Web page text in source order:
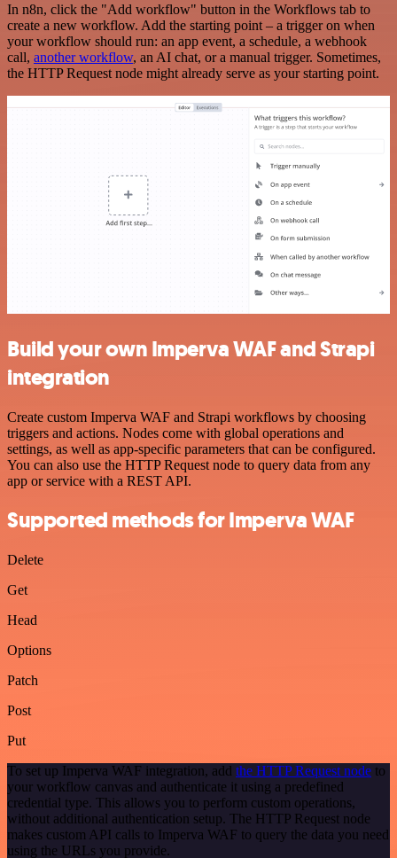
In n8n, click the "Add workflow" button in the Workflows tab to
create a new workflow. Add the starting point – a trigger on when
your workflow should run: an app event, a schedule, a webhook
call, another workflow, an AI chat, or a manual trigger. Sometimes,
the HTTP Request node might already serve as your starting point.
Build your own Imperva WAF and Strapi
integration
Create custom Imperva WAF and Strapi workflows by choosing
triggers and actions. Nodes come with global operations and
settings, as well as app-specific parameters that can be configured.
You can also use the HTTP Request node to query data from any
app or service with a REST API.
Supported methods for Imperva WAF
Delete
Get
Head
Options
Patch
Post
Put
To set up Imperva WAF integration, add the HTTP Request node to
your workflow canvas and authenticate it using a predefined
credential type. This allows you to perform custom operations,
without additional authentication setup. The HTTP Request node
makes custom API calls to Imperva WAF to query the data you need
using the URLs you provide.